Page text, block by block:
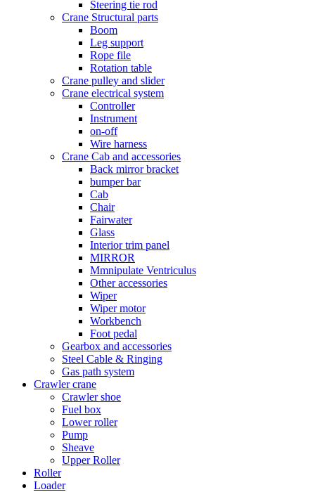
Steering tie rod
Crane Structural parts
Boom
Leg support
Rope file
Rotation table
Crane pulley and slider
Crane electrical system
Controller
Instrument
on-off
Wire harness
Crane Cab and accessories
Back mirror bracket
bumper bar
Cab
Chair
Fairwater
Glass
Interior trim panel
MIRROR
Mmnipulate Ventriculus
Other accessories
Wiper
Wiper motor
Workbench
Foot pedal
Gearbox and accessories
Steel Cable & Ringing
Gas path system
Crawler crane
Crawler shoe
Fuel box
Lower roller
Pump
Sheave
Upper Roller
Roller
Loader